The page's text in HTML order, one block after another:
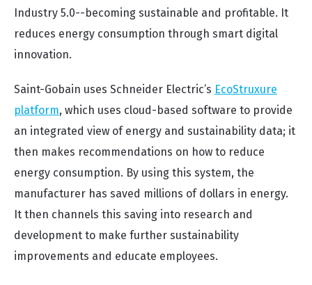
Industry 5.0--becoming sustainable and profitable. It
reduces energy consumption through smart digital
innovation.
Saint-Gobain uses Schneider Electric’s EcoStruxure
platform, which uses cloud-based software to provide
an integrated view of energy and sustainability data; it
then makes recommendations on how to reduce
energy consumption. By using this system, the
manufacturer has saved millions of dollars in energy.
It then channels this saving into research and
development to make further sustainability
improvements and educate employees.